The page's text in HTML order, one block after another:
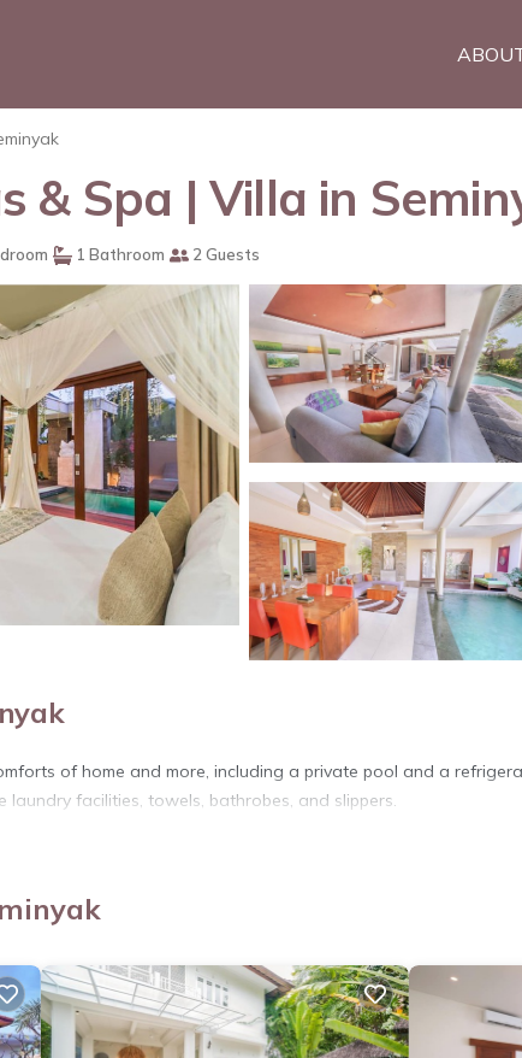
& Spa | Villa in
1 Bathroom 2 Guests
of home and more, including a private pool and a
laundry facilities, towels, bathrobes, and slippers.